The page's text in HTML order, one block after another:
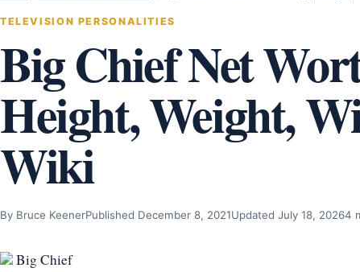
TELEVISION PERSONALITIES
Big Chief Net
Height, Weight,
Wiki
By Bruce KeenerPublished December 8, 2021Updated July 18, 20264
Big Chief